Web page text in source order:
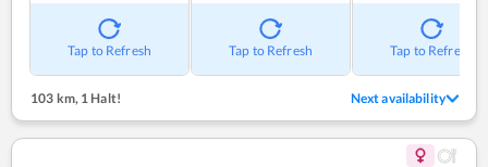
Tap to Refresh Tap to Refresh Tap to Refresh
103 km, 1 Halt! Next availability